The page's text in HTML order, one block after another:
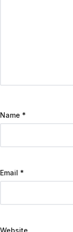
Name *
Email *
Website